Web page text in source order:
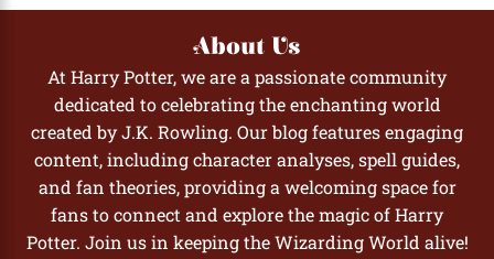
About Us
At Harry Potter, we are a passionate community
dedicated to celebrating the enchanting world
created by J.K. Rowling. Our blog features engaging
content, including character analyses, spell guides,
and fan theories, providing a welcoming space for
fans to connect and explore the magic of Harry
Potter. Join us in keeping the Wizarding World alive!